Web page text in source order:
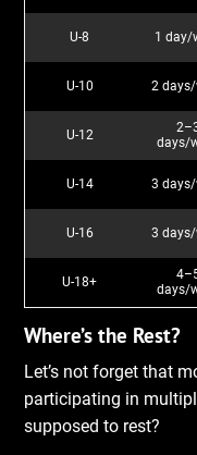
U-8 1 day/
U-10 2
U-12
days/
U-14 3
U-16 3
U-18+
days/
Where’s the Rest?
Let’s not forget that
participating in
supposed to rest?